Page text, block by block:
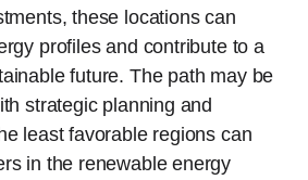
these locations can
profiles and contribute to a
future. The path may be
strategic planning and
least favorable regions can
in the renewable energy